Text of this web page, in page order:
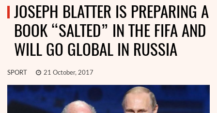
JOSEPH BLATTER IS PREPARING A
BOOK “SALTED” IN THE FIFA AND
WILL GO GLOBAL IN RUSSIA
SPORT 21 October, 2017